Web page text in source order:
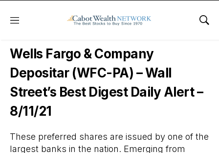
Menu
Wall Street’s Best Digest
Wells Fargo & Company
Depositar (WFC-PA) – Wall
Street’s Best Digest Daily Alert –
8/11/21
These preferred shares are issued by one of the
largest banks in the nation. Emerging from